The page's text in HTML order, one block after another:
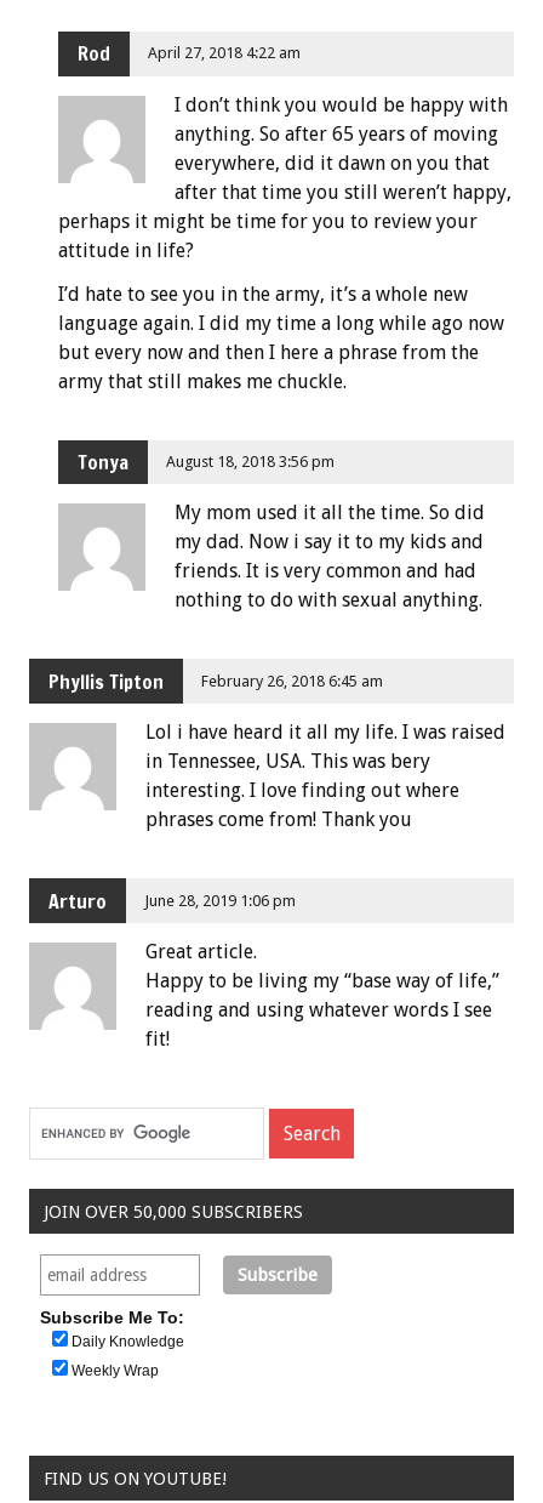
Rod April 27, 2018 4:22 am
I don’t think you would be happy with
anything. So after 65 years of moving
everywhere, did it dawn on you that
after that time you still weren’t happy,
perhaps it might be time for you to review your
attitude in life?
I’d hate to see you in the army, it’s a whole new
language again. I did my time a long while ago now
but every now and then I here a phrase from the
army that still makes me chuckle.
Tonya August 18, 2018 3:56 pm
My mom used it all the time. So did
my dad. Now i say it to my kids and
friends. It is very common and had
nothing to do with sexual anything.
Phyllis Tipton February 26, 2018 6:45 am
Lol i have heard it all my life. I was raised
in Tennessee, USA. This was bery
interesting. I love finding out where
phrases come from! Thank you
Arturo June 28, 2019 1:06 pm
Great article.
Happy to be living my “base way of life,”
reading and using whatever words I see
fit!
JOIN OVER 50,000 SUBSCRIBERS
Subscribe Me To:
Daily Knowledge
Weekly Wrap
FIND US ON YOUTUBE!